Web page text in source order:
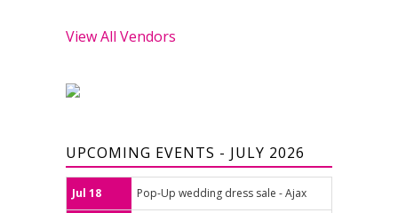
View All Vendors
UPCOMING EVENTS - JULY 2026
Jul 18 Pop-Up wedding dress sale - Ajax